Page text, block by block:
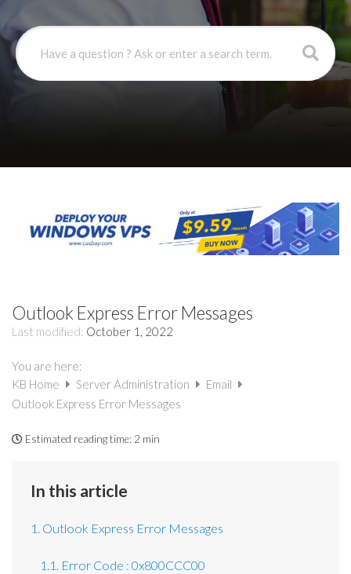
Outlook Express Error Messages
Last modified: October 1, 2022
You are here:
KB Home
Server Administration
Email
Outlook Express Error Messages
Estimated reading time: 2 min
In this article
1. Outlook Express Error Messages
1.1. Error Code : 0x800CCC00